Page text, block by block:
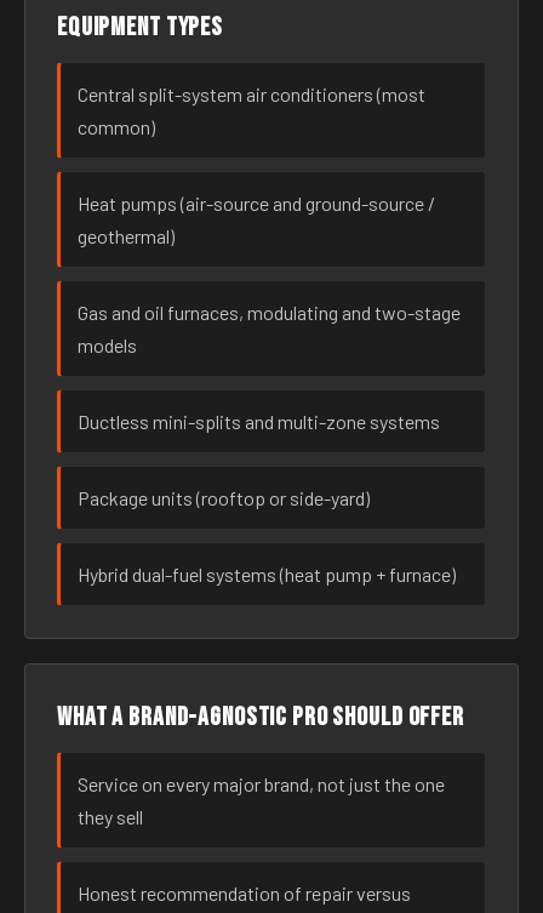
Equipment types
Central split-system air conditioners (most
common)
Heat pumps (air-source and ground-source /
geothermal)
Gas and oil furnaces, modulating and two-stage
models
Ductless mini-splits and multi-zone systems
Package units (rooftop or side-yard)
Hybrid dual-fuel systems (heat pump + furnace)
What a brand-agnostic pro should offer
Service on every major brand, not just the one
they sell
Honest recommendation of repair versus